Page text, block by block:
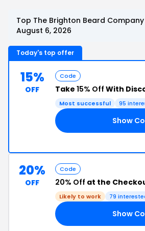
Top The Brighton Beard
August 6, 2026
Today's top offer
15%
OFF
Code
Take 15% Off With
Most successful 95
Show
20%
OFF
Code
20% Off at the
Likely to work 79
Show